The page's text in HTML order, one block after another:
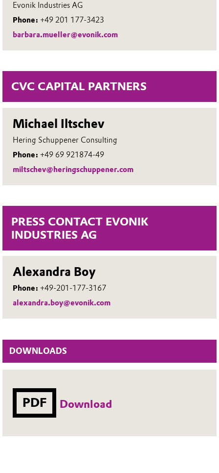
Evonik Industries AG
Phone: +49 201 177-3423
barbara.mueller@evonik.com
CVC CAPITAL PARTNERS
Michael Iltschev
Hering Schuppener Consulting
Phone: +49 69 921874-49
miltschev@heringschuppener.com
PRESS CONTACT EVONIK
INDUSTRIES AG
Alexandra Boy
Phone: +49-201-177-3167
alexandra.boy@evonik.com
DOWNLOADS
PDF Download